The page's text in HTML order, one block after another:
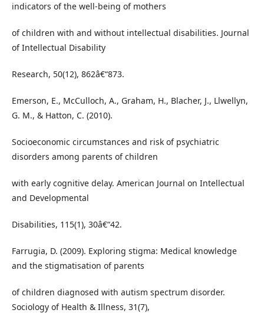
indicators of the well-being of mothers
of children with and without intellectual disabilities. Journal
of Intellectual Disability
Research, 50(12), 862â€“873.
Emerson, E., McCulloch, A., Graham, H., Blacher, J., Llwellyn,
G. M., & Hatton, C. (2010).
Socioeconomic circumstances and risk of psychiatric
disorders among parents of children
with early cognitive delay. American Journal on Intellectual
and Developmental
Disabilities, 115(1), 30â€“42.
Farrugia, D. (2009). Exploring stigma: Medical knowledge
and the stigmatisation of parents
of children diagnosed with autism spectrum disorder.
Sociology of Health & Illness, 31(7),